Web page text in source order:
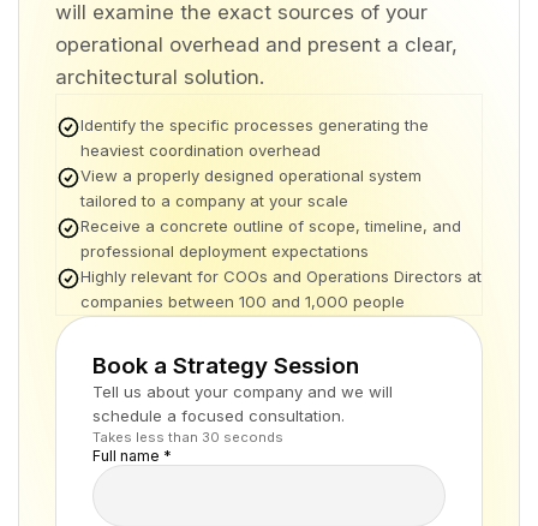
will examine the exact sources of your
operational overhead and present a clear,
architectural solution.
Identify the specific processes generating the
heaviest coordination overhead
View a properly designed operational system
tailored to a company at your scale
Receive a concrete outline of scope, timeline, and
professional deployment expectations
Highly relevant for COOs and Operations Directors at
companies between 100 and 1,000 people
Book a Strategy Session
Tell us about your company and we will
schedule a focused consultation.
Takes less than 30 seconds
Full name *